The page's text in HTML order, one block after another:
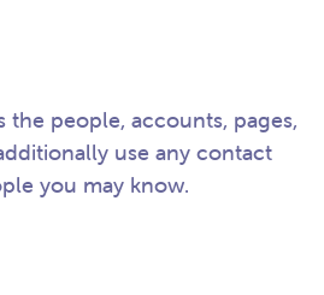
the people, accounts, pages,
use any contact
you may know.